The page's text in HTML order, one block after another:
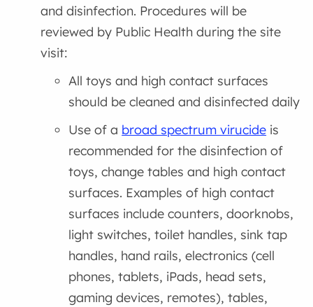
and disinfection. Procedures will be
reviewed by Public Health during the site
visit:
All toys and high contact surfaces
should be cleaned and disinfected daily
Use of a broad spectrum virucide is
recommended for the disinfection of
toys, change tables and high contact
surfaces. Examples of high contact
surfaces include counters, doorknobs,
light switches, toilet handles, sink tap
handles, hand rails, electronics (cell
phones, tablets, iPads, head sets,
gaming devices, remotes), tables,